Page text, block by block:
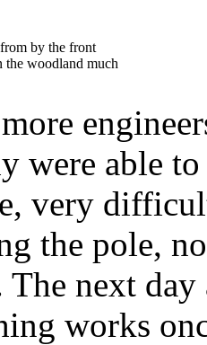
by the front
the woodland much
were able
very
the pole,
The next
works